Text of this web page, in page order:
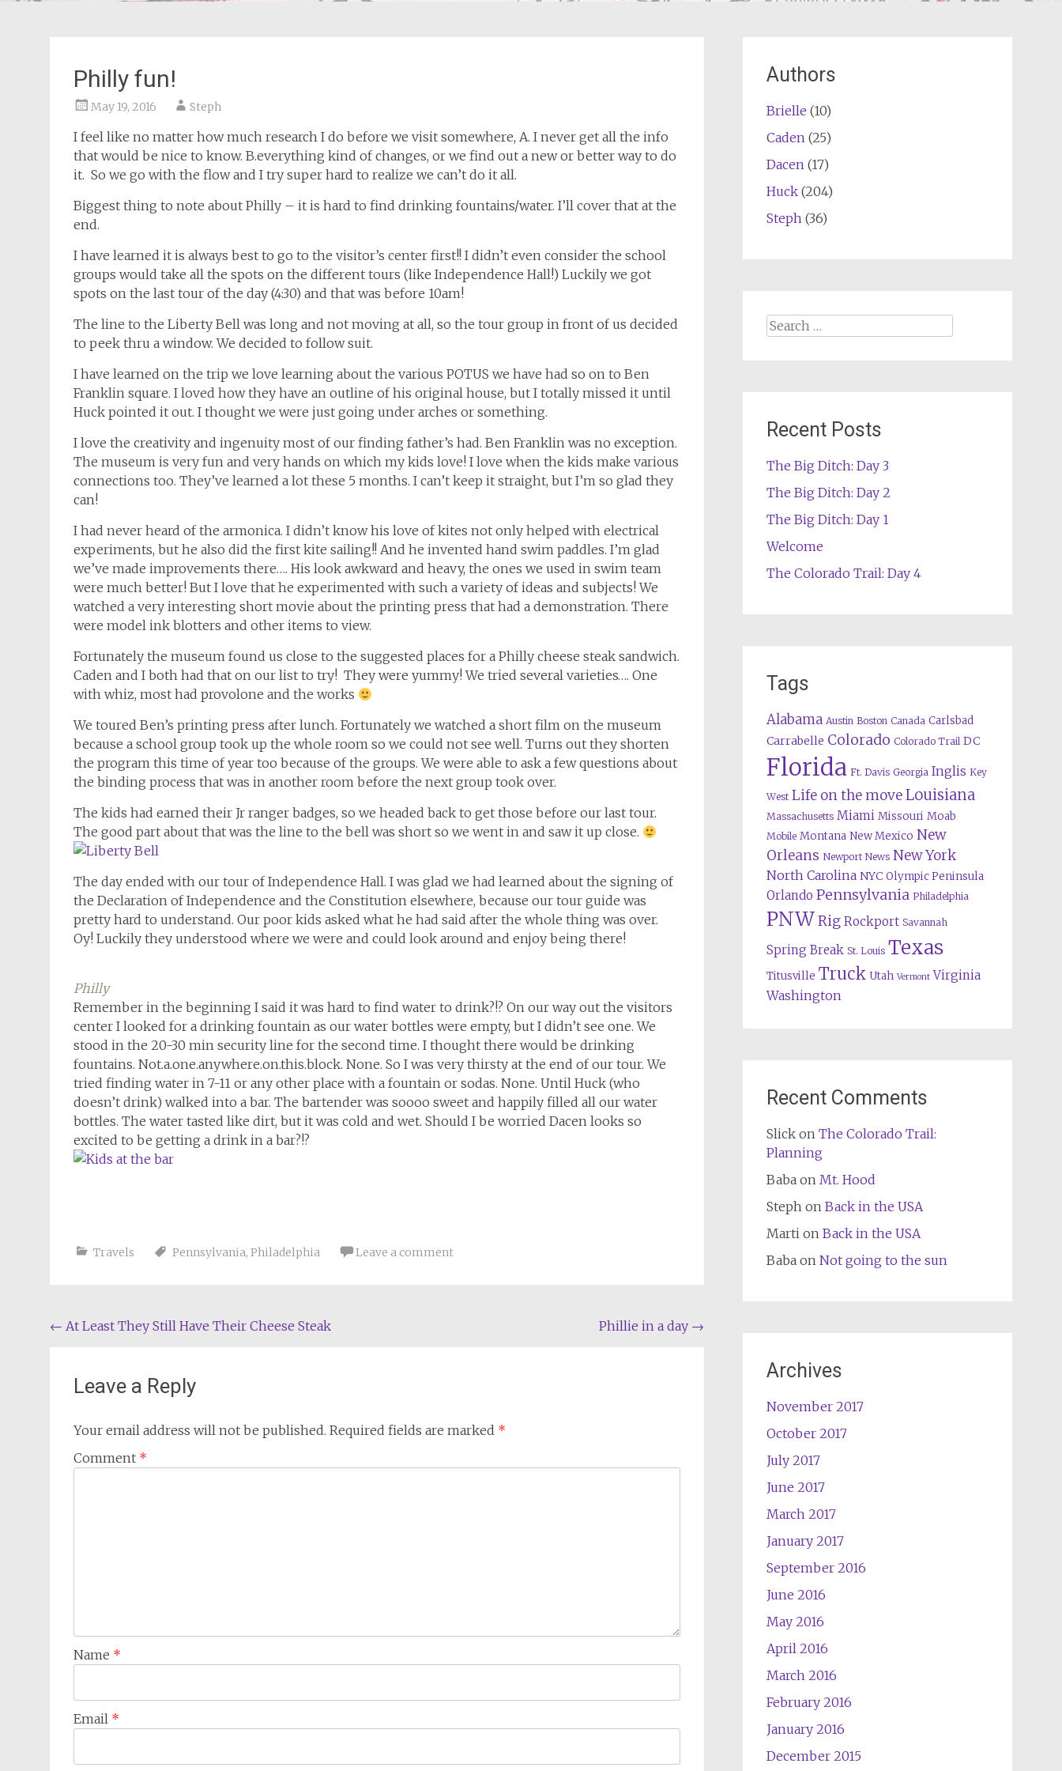
Philly fun!
May 19, 2016 Steph
I feel like no matter how much research I do before we visit somewhere, A. I never get all the info
that would be nice to know. B.everything kind of changes, or we find out a new or better way to do
it. So we go with the flow and I try super hard to realize we can’t do it all.
Biggest thing to note about Philly – it is hard to find drinking fountains/water. I’ll cover that at the
end.
I have learned it is always best to go to the visitor’s center first!! I didn’t even consider the school
groups would take all the spots on the different tours (like Independence Hall!) Luckily we got
spots on the last tour of the day (4:30) and that was before 10am!
The line to the Liberty Bell was long and not moving at all, so the tour group in front of us decided
to peek thru a window. We decided to follow suit.
I have learned on the trip we love learning about the various POTUS we have had so on to Ben
Franklin square. I loved how they have an outline of his original house, but I totally missed it until
Huck pointed it out. I thought we were just going under arches or something.
I love the creativity and ingenuity most of our finding father’s had. Ben Franklin was no exception.
The museum is very fun and very hands on which my kids love! I love when the kids make various
connections too. They’ve learned a lot these 5 months. I can’t keep it straight, but I’m so glad they
can!
I had never heard of the armonica. I didn’t know his love of kites not only helped with electrical
experiments, but he also did the first kite sailing!! And he invented hand swim paddles. I’m glad
we’ve made improvements there…. His look awkward and heavy, the ones we used in swim team
were much better! But I love that he experimented with such a variety of ideas and subjects! We
watched a very interesting short movie about the printing press that had a demonstration. There
were model ink blotters and other items to view.
Fortunately the museum found us close to the suggested places for a Philly cheese steak sandwich.
Caden and I both had that on our list to try! They were yummy! We tried several varieties…. One
with whiz, most had provolone and the works
We toured Ben’s printing press after lunch. Fortunately we watched a short film on the museum
because a school group took up the whole room so we could not see well. Turns out they shorten
the program this time of year too because of the groups. We were able to ask a few questions about
the binding process that was in another room before the next group took over.
The kids had earned their Jr ranger badges, so we headed back to get those before our last tour.
The good part about that was the line to the bell was short so we went in and saw it up close.
The day ended with our tour of Independence Hall. I was glad we had learned about the signing of
the Declaration of Independence and the Constitution elsewhere, because our tour guide was
pretty hard to understand. Our poor kids asked what he had said after the whole thing was over.
Oy! Luckily they understood where we were and could look around and enjoy being there!
Philly
Map
Remember in the beginning I said it was hard to find water to drink?!? On our way out the visitors
center I looked for a drinking fountain as our water bottles were empty, but I didn’t see one. We
stood in the 20-30 min security line for the second time. I thought there would be drinking
fountains. Not.a.one.anywhere.on.this.block. None. So I was very thirsty at the end of our tour. We
tried finding water in 7-11 or any other place with a fountain or sodas. None. Until Huck (who
doesn’t drink) walked into a bar. The bartender was soooo sweet and happily filled all our water
bottles. The water tasted like dirt, but it was cold and wet. Should I be worried Dacen looks so
excited to be getting a drink in a bar?!?
Travels Pennsylvania, Philadelphia Leave a comment
Post
← At Least They Still Have Their Cheese Steak Phillie in a day →
Leave a Reply
Your email address will not be published. Required fields are marked *
Comment *
Name *
Email *
Authors
Brielle (10)
Caden(25)
Dacen(17)
Huck(204)
Steph(36)
Search
Recent Posts
The Big Ditch: Day 3
The Big Ditch: Day 2
The Big Ditch: Day 1
Welcome
The Colorado Trail: Day 4
Tags
Alabama Austin Boston Canada Carlsbad
Carrabelle Colorado Colorado Trail DC
Florida Ft. Davis Georgia Inglis Key
West Life on the moveLouisiana
Massachusetts Miami Missouri Moab
Mobile Montana New Mexico New
Orleans Newport News New York
North Carolina NYC Olympic Peninsula
Orlando Pennsylvania Philadelphia
PNWRig Rockport Savannah
Spring Break St. Louis Texas
Titusville Truck Utah Vermont Virginia
Washington
Recent Comments
Slickon The Colorado Trail:
Planning
Babaon Mt. Hood
Stephon Back in the USA
Martion Back in the USA
Babaon Not going to the sun
Archives
November 2017
October 2017
July 2017
June 2017
March 2017
January 2017
September 2016
June 2016
May 2016
April 2016
March 2016
February 2016
January 2016
December 2015